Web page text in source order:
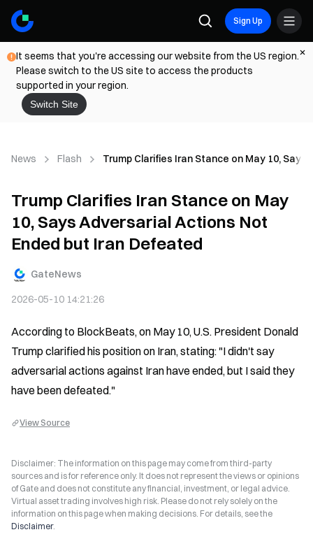
Sign Up
It seems that you're accessing our website from the US region.
Please switch to the US site to access the products
supported in your region.
Switch Site
News Flash Trump Clarifies Iran Stance on May 10,
Trump Clarifies Iran Stance on May
10, Says Adversarial Actions Not
Ended but Iran Defeated
GateNews
2026-05-10 14:21:26
According to BlockBeats, on May 10, U.S. President Donald
Trump clarified his position on Iran, stating: "I didn't say
adversarial actions against Iran have ended, but I said they
have been defeated."
View Source
Disclaimer: The information on this page may come from third-party
sources and is for reference only. It does not represent the views or opinions
of Gate and does not constitute any financial, investment, or legal advice.
Virtual asset trading involves high risk. Please do not rely solely on the
information on this page when making decisions. For details, see the
Disclaimer.